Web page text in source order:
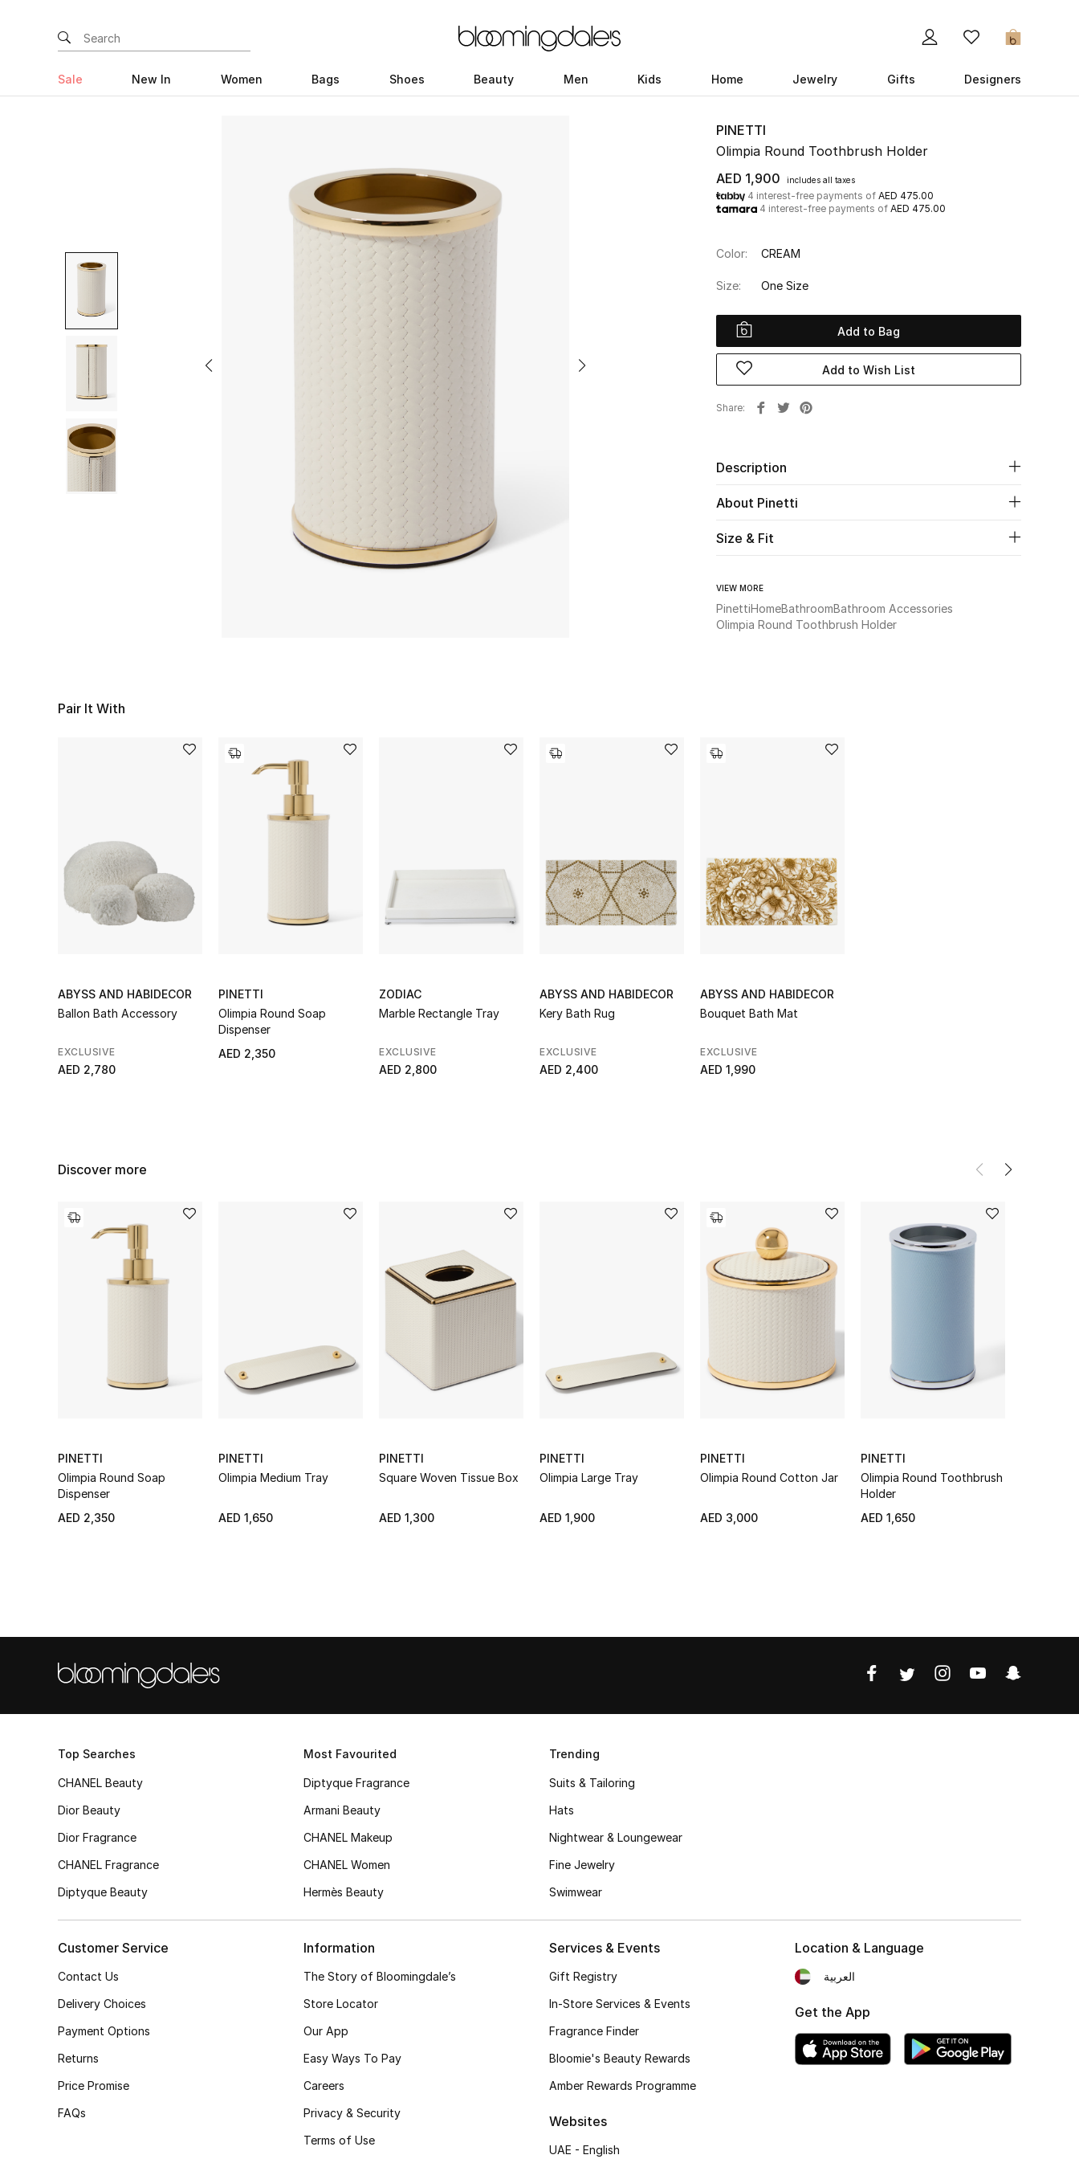
0
Sale New In Women Bags Shoes Beauty Men Kids Home Jewelry Gifts Designers
PINETTI
Olimpia Round Toothbrush Holder
AED 1,900
includes all taxes
4 interest-free payments of AED 475.00
4 interest-free payments of AED 475.00
Color: CREAM
Size: One Size
Add to Bag
Add to Wish List
Share
Description
About Pinetti
Size & Fit
VIEW MORE
PinettiHomeBathroomBathroom Accessories
Olimpia Round Toothbrush Holder
Pair It With
ABYSS AND HABIDECOR
Ballon Bath Accessory
EXCLUSIVE
AED 2,780
PINETTI
Olimpia Round Soap
Dispenser
AED 2,350
ZODIAC
Marble Rectangle Tray
EXCLUSIVE
AED 2,800
ABYSS AND HABIDECOR
Kery Bath Rug
EXCLUSIVE
AED 2,400
ABYSS AND HABIDECOR
Bouquet Bath Mat
EXCLUSIVE
AED 1,990
Discover more
PINETTI
Olimpia Round Soap
Dispenser
AED 2,350
PINETTI
Olimpia Medium Tray
AED 1,650
PINETTI
Square Woven Tissue Box
AED 1,300
PINETTI
Olimpia Large Tray
AED 1,900
PINETTI
Olimpia Round Cotton Jar
AED 3,000
PINETTI
Olimpia Round Toothbrush
Holder
AED 1,650
Top Searches
CHANEL Beauty
Dior Beauty
Dior Fragrance
CHANEL Fragrance
Diptyque Beauty
Most Favourited
Diptyque Fragrance
Armani Beauty
CHANEL Makeup
CHANEL Women
Hermès Beauty
Trending
Suits & Tailoring
Hats
Nightwear & Loungewear
Fine Jewelry
Swimwear
Customer Service
Contact Us
Delivery Choices
Payment Options
Returns
Price Promise
FAQs
Information
The Story of Bloomingdale’s
Store Locator
Our App
Easy Ways To Pay
Careers
Privacy & Security
Terms of Use
Services & Events
Gift Registry
In-Store Services & Events
Fragrance Finder
Bloomie's Beauty Rewards
Amber Rewards Programme
Websites
UAE - English
Location & Language
العربية
Get the App